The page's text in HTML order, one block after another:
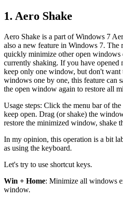
1. Aero Shake
Aero Shake is a part of Windows 7
also a new feature in Windows 7. The
quickly minimize other open windows
currently shaking. If you have
keep only one window, but don't want
windows one by one, this feature can
the open window again to restore all
Usage steps: Click the menu bar of
keep open. Drag (or shake) the
restore the minimized window, shake
In my opinion, this operation is a bit
as using the keyboard.
Let's try to use shortcut keys.
Win + Home: Minimize all windows
window.